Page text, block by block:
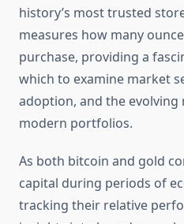
history’s most trusted
measures how many
purchase, providing a
which to examine market
adoption, and the evolving
modern portfolios.
As both bitcoin and gold
capital during periods of
tracking their relative